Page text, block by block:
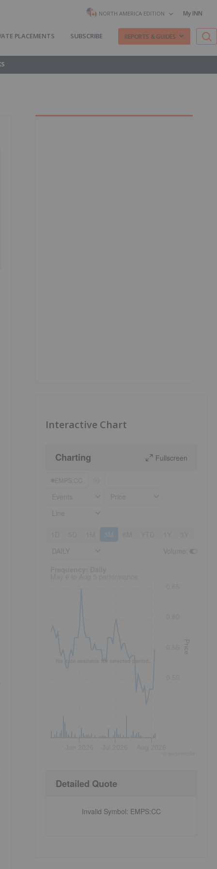
NORTH AMERICA EDITION My INN
PLACEMENTS SUBSCRIBE REPORTS & GUIDES
Interactive Chart
Charting Fullscreen
3M
No data available for selected period.
Price
Detailed Quote
Invalid Symbol: EMPS:CC